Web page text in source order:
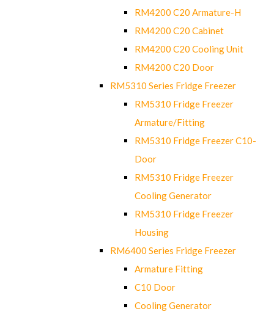
RM4200 C20 Armature-H
RM4200 C20 Cabinet
RM4200 C20 Cooling Unit
RM4200 C20 Door
RM5310 Series Fridge Freezer
RM5310 Fridge Freezer
Armature/Fitting
RM5310 Fridge Freezer C10-
Door
RM5310 Fridge Freezer
Cooling Generator
RM5310 Fridge Freezer
Housing
RM6400 Series Fridge Freezer
Armature Fitting
C10 Door
Cooling Generator